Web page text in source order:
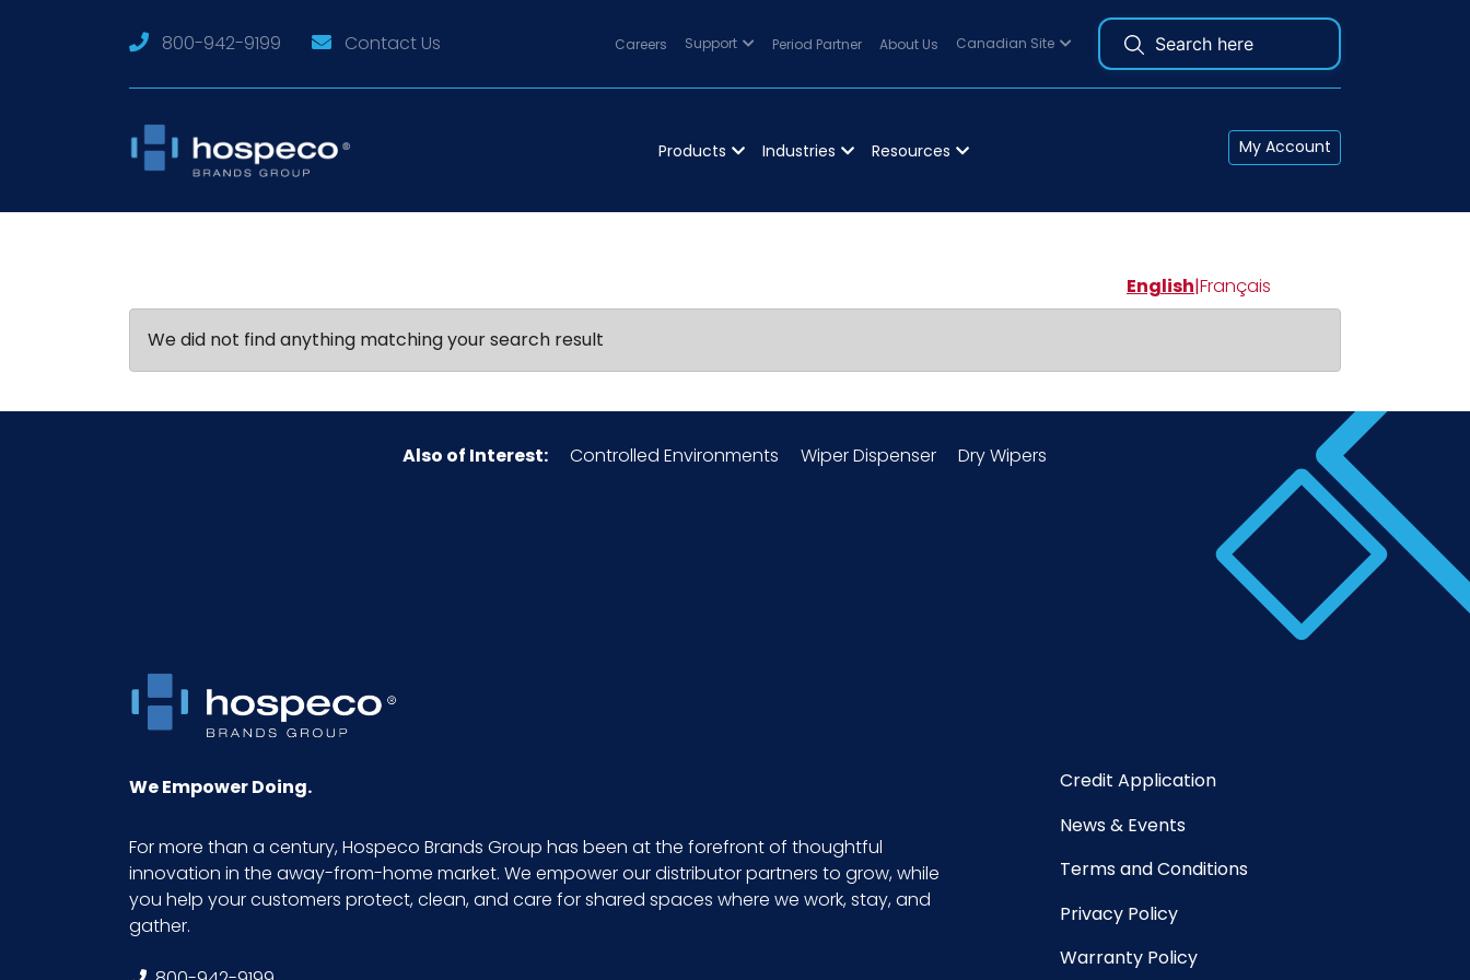
800-942-9199 Contact Us Careers Support Period Partner About Us Canadian Site
Products Industries Resources My Account
English|Français
We did not find anything matching your search result
Also of Interest: Controlled Environments Wiper Dispenser Dry Wipers
We Empower Doing.
For more than a century, Hospeco Brands Group has been at the forefront of thoughtful
innovation in the away-from-home market. We empower our distributor partners to grow, while
you help your customers protect, clean, and care for shared spaces where we work, stay, and
gather.
Credit Application
News & Events
Terms and Conditions
Privacy Policy
Warranty Policy